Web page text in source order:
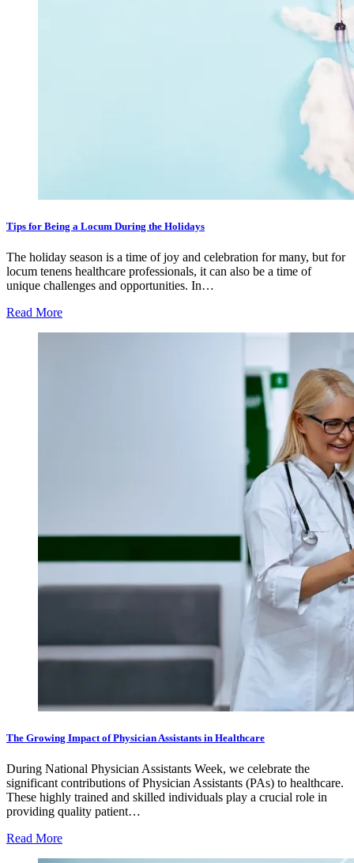
Tips for Being a Locum During the Holidays
The holiday season is a time of joy and celebration for many, but for
locum tenens healthcare professionals, it can also be a time of
unique challenges and opportunities. In…
Read More
The Growing Impact of Physician Assistants in Healthcare
During National Physician Assistants Week, we celebrate the
significant contributions of Physician Assistants (PAs) to healthcare.
These highly trained and skilled individuals play a crucial role in
providing quality patient…
Read More